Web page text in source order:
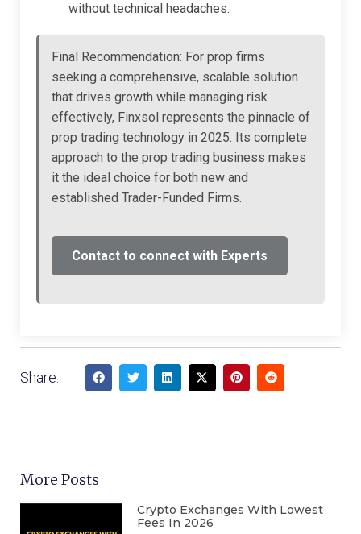
without technical headaches.
Final Recommendation: For prop firms
seeking a comprehensive, scalable solution
that drives growth while managing risk
effectively, Finxsol represents the pinnacle of
prop trading technology in 2025. Its complete
approach to the prop trading business makes
it the ideal choice for both new and
established Trader-Funded Firms.
Contact to connect with Experts
Share:
More Posts
Crypto Exchanges With Lowest
Fees In 2026